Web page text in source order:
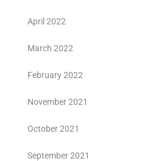
April 2022
March 2022
February 2022
November 2021
October 2021
September 2021